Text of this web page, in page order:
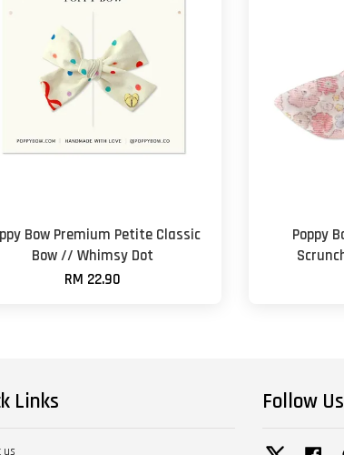
Bow Premium Petite Classic
Bow // Whimsy Dot
RM 22.90
Poppy
Links
us
Follow Us
Twitter